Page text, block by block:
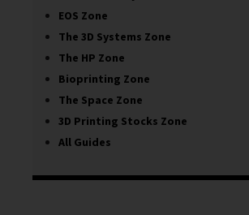
EOS Zone
The 3D Systems Zone
The HP Zone
Bioprinting Zone
The Space Zone
3D Printing Stocks Zone
All Guides